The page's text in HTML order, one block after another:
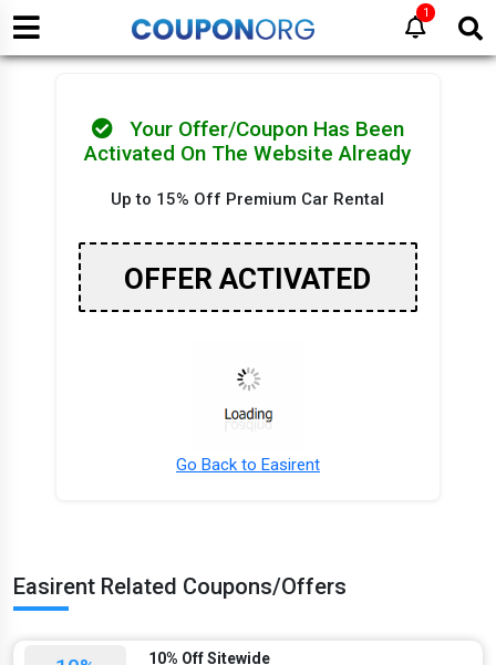
1
Your Offer/Coupon Has Been
Activated On The Website Already
Up to 15% Off Premium Car Rental
OFFER ACTIVATED
Go Back to Easirent
Easirent Related Coupons/Offers
10% Off Sitewide